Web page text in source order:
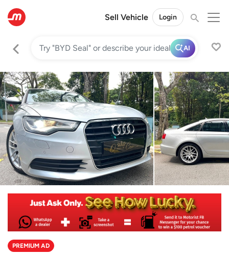
Sell Vehicle Login
AI
PREMIUM AD